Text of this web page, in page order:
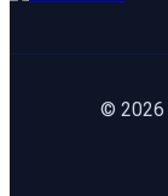
© 2026